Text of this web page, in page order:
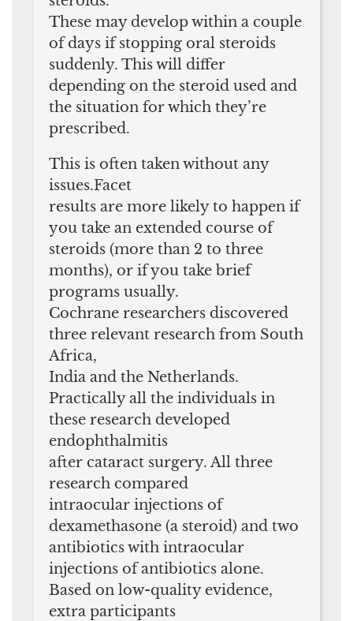
These may develop within a couple
of days if stopping oral steroids
suddenly. This will differ
depending on the steroid used and
the situation for which they’re
prescribed.
This is often taken without any
issues.Facet
results are more likely to happen if
you take an extended course of
steroids (more than 2 to three
months), or if you take brief
programs usually.
Cochrane researchers discovered
three relevant research from South
Africa,
India and the Netherlands.
Practically all the individuals in
these research developed
endophthalmitis
after cataract surgery. All three
research compared
intraocular injections of
dexamethasone (a steroid) and two
antibiotics with intraocular
injections of antibiotics alone.
Based on low-quality evidence,
extra participants